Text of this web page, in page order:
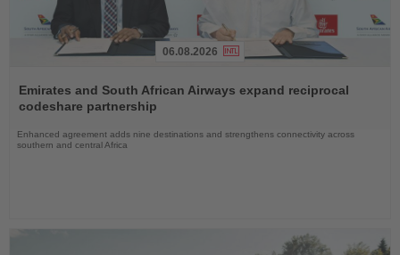
the
News
06.08.2026
Emirates and South African Airways expand reciprocal
codeshare partnership
Enhanced agreement adds nine destinations and strengthens connectivity across
southern and central Africa